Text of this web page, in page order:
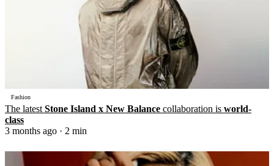
Fashion
The latest Stone Island x New Balance collaboration is world-
class
3 months ago · 2 min